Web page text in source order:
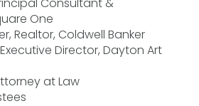
One
Realtor, Coldwell Banker
Director, Dayton Art
at Law